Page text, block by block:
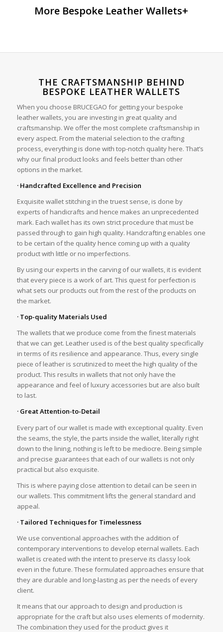
More Bespoke Leather Wallets+
THE CRAFTSMANSHIP BEHIND
BESPOKE LEATHER WALLETS
When you choose BRUCEGAO for getting your bespoke
leather wallets, you are investing in great quality and
craftsmanship. We offer the most complete craftsmanship in
every aspect. From the material selection to the crafting
process, everything is done with top-notch quality here. That’s
why our final product looks and feels better than other
options in the market.
· Handcrafted Excellence and Precision
Exquisite wallet stitching in the truest sense, is done by
experts of handicrafts and hence makes an unprecedented
mark. Each wallet has its own strict procedure that must be
passed through to gain high quality. Handcrafting enables one
to be certain of the quality hence coming up with a quality
product with little or no imperfections.
By using our experts in the carving of our wallets, it is evident
that every piece is a work of art. This quest for perfection is
what sets our products out from the rest of the products on
the market.
· Top-quality Materials Used
The wallets that we produce come from the finest materials
that we can get. Leather used is of the best quality specifically
in terms of its resilience and appearance. Thus, every single
piece of leather is scrutinized to meet the high quality of the
product. This results in wallets that not only have the
appearance and feel of luxury accessories but are also built
to last.
· Great Attention-to-Detail
Every part of our wallet is made with exceptional quality. Even
the seams, the style, the parts inside the wallet, literally right
down to the lining, nothing is left to be mediocre. Being simple
and precise guarantees that each of our wallets is not only
practical but also exquisite.
This is where paying close attention to detail can be seen in
our wallets. This commitment lifts the general standard and
appeal.
· Tailored Techniques for Timelessness
We use conventional approaches with the addition of
contemporary interventions to develop eternal wallets. Each
wallet is created with the intent to preserve its classy look
even in the future. These formulated approaches ensure that
they are durable and long-lasting as per the needs of every
client.
It means that our approach to design and production is
appropriate for the craft but also uses elements of modernity.
The combination they used for the product gives it